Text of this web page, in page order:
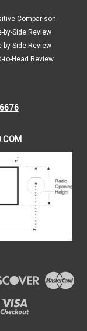
in pop-culture
not? It was the
Comparison
by-Side Review
by-Side Review
to-Head Review